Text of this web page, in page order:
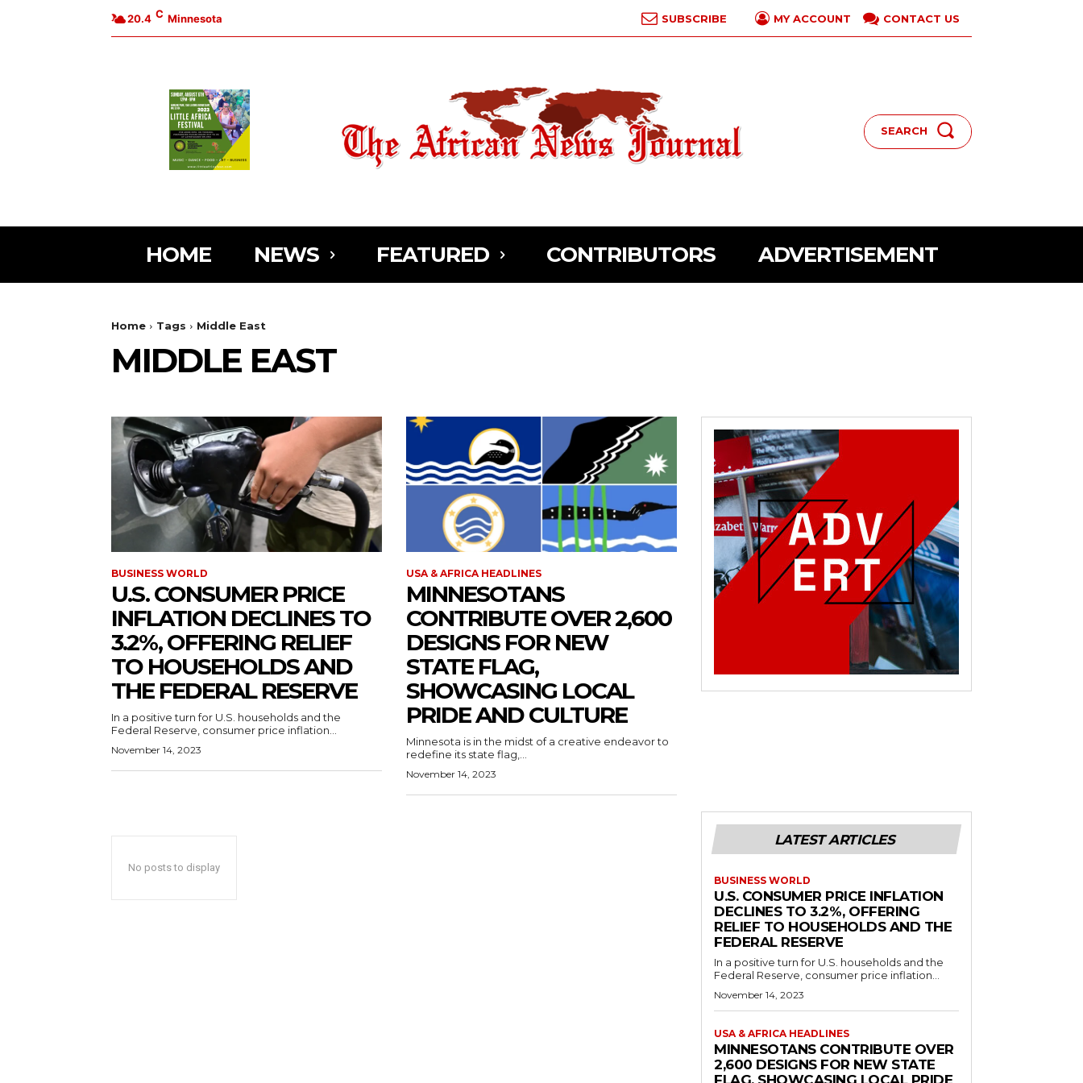
20.4 C Minnesota SUBSCRIBE MY ACCOUNT CONTACT US
SEARCH
HOME NEWS FEATURED CONTRIBUTORS ADVERTISEMENT
Home Tags Middle East
MIDDLE EAST
BUSINESS WORLD
U.S. CONSUMER PRICE
INFLATION DECLINES TO
3.2%, OFFERING RELIEF
TO HOUSEHOLDS AND
THE FEDERAL RESERVE
In a positive turn for U.S. households and the
Federal Reserve, consumer price inflation...
November 14, 2023
USA & AFRICA HEADLINES
MINNESOTANS
CONTRIBUTE OVER 2,600
DESIGNS FOR NEW
STATE FLAG,
SHOWCASING LOCAL
PRIDE AND CULTURE
Minnesota is in the midst of a creative endeavor to
redefine its state flag,...
November 14, 2023
No posts to display
LATEST ARTICLES
BUSINESS WORLD
U.S. CONSUMER PRICE INFLATION
DECLINES TO 3.2%, OFFERING
RELIEF TO HOUSEHOLDS AND THE
FEDERAL RESERVE
In a positive turn for U.S. households and the
Federal Reserve, consumer price inflation...
November 14, 2023
USA & AFRICA HEADLINES
MINNESOTANS CONTRIBUTE OVER
2,600 DESIGNS FOR NEW STATE
FLAG, SHOWCASING LOCAL PRIDE